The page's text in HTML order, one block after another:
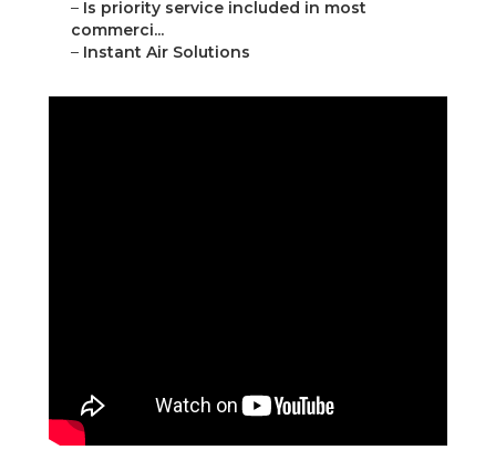
– Is priority service included in most
commerci...
– Instant Air Solutions